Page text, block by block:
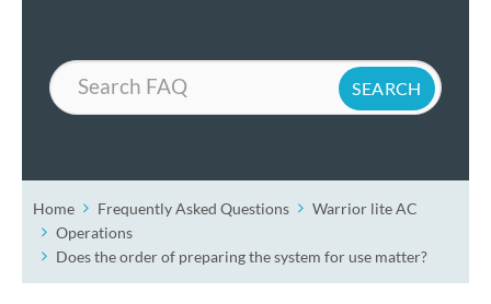
Search
Home Frequently Asked Questions
Warrior lite AC
Operations
Does the order of preparing the system for use matter?